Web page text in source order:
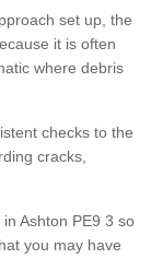
set up, the
it is often
where debris
checks to the
cracks,
in Ashton PE9 3 so
you may have